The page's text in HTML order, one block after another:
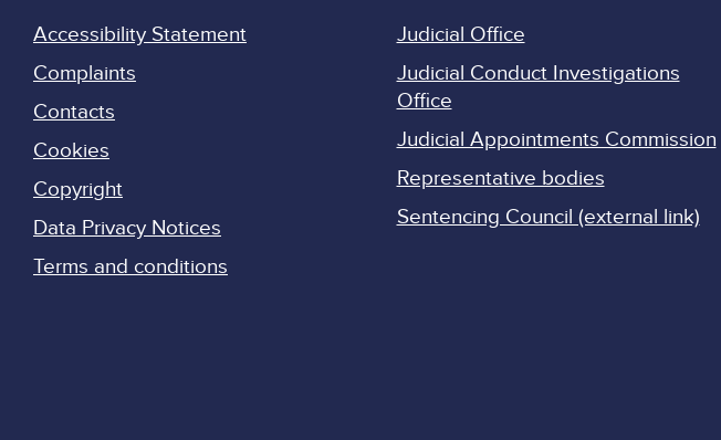
Accessibility Statement
Complaints
Contacts
Cookies
Copyright
Data Privacy Notices
Terms and conditions
Judicial Office
Judicial Conduct Investigations
Office
Judicial Appointments Commission
Representative bodies
Sentencing Council (external link)